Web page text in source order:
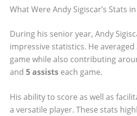
What Were Andy Sigiscar’s Stats
During his senior year, Andy
impressive statistics. He averaged
game while also contributing
and 5 assists each game.
His ability to score as well as
a versatile player. These stats